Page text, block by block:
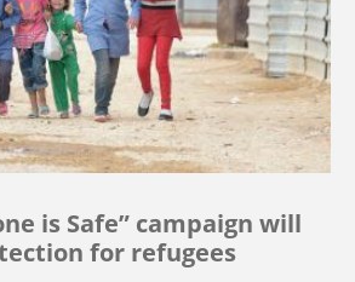
is Safe” campaign will
for refugees